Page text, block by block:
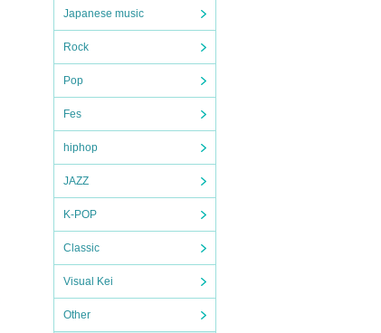
Japanese music
Rock
Pop
Fes
hiphop
JAZZ
K-POP
Classic
Visual Kei
Other